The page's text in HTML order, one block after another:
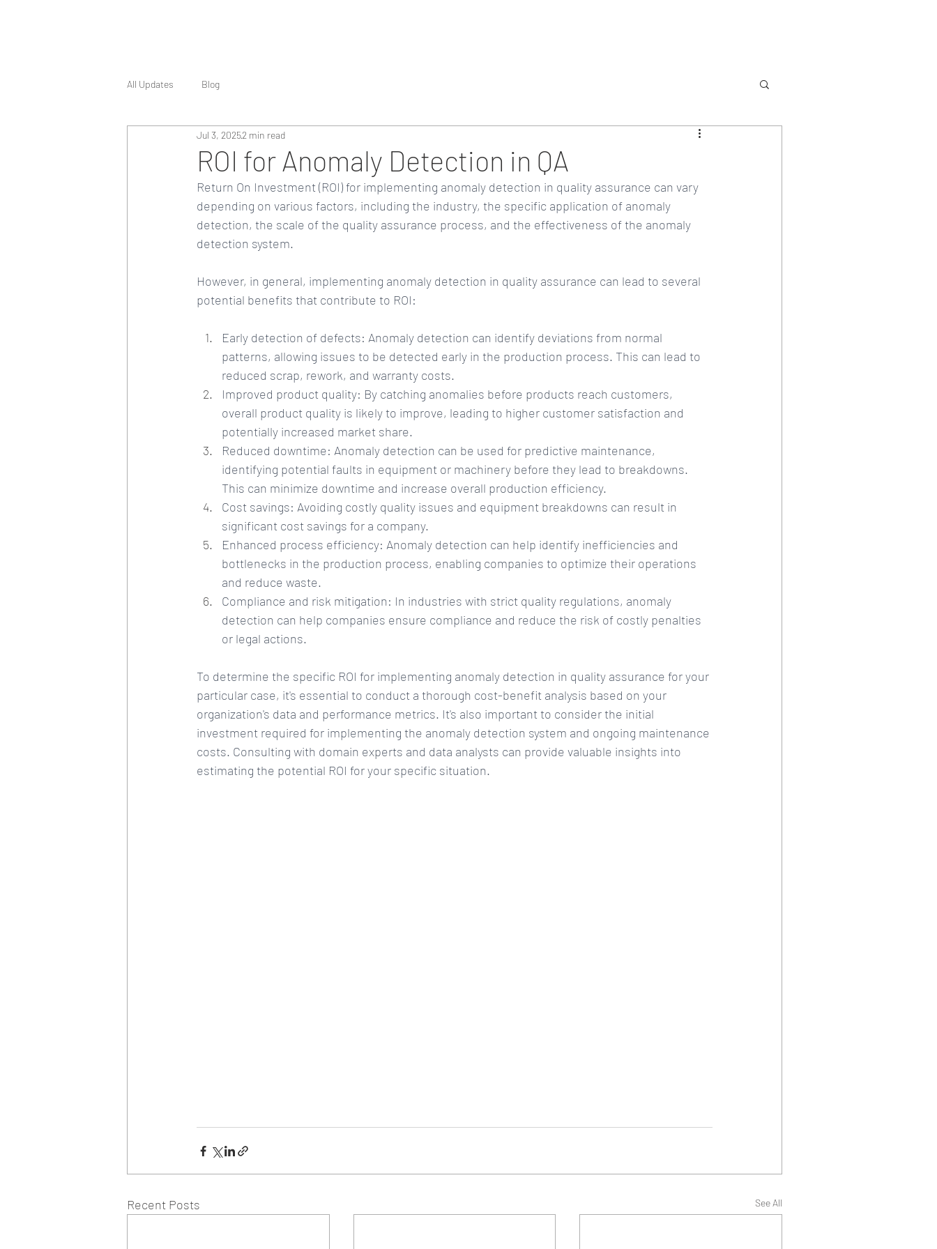
All Updates Blog
ROI for Anomaly Detection in QA
Jul 3, 20252 min read
Return On Investment (ROI) for implementing anomaly detection in quality assurance can vary
depending on various factors, including the industry, the specific application of anomaly
detection, the scale of the quality assurance process, and the effectiveness of the anomaly
detection system.
However, in general, implementing anomaly detection in quality assurance can lead to several
potential benefits that contribute to ROI:
Early detection of defects: Anomaly detection can identify deviations from normal
patterns, allowing issues to be detected early in the production process. This can lead to
reduced scrap, rework, and warranty costs.
Improved product quality: By catching anomalies before products reach customers,
overall product quality is likely to improve, leading to higher customer satisfaction and
potentially increased market share.
Reduced downtime: Anomaly detection can be used for predictive maintenance,
identifying potential faults in equipment or machinery before they lead to breakdowns.
This can minimize downtime and increase overall production efficiency.
Cost savings: Avoiding costly quality issues and equipment breakdowns can result in
significant cost savings for a company.
Enhanced process efficiency: Anomaly detection can help identify inefficiencies and
bottlenecks in the production process, enabling companies to optimize their operations
and reduce waste.
Compliance and risk mitigation: In industries with strict quality regulations, anomaly
detection can help companies ensure compliance and reduce the risk of costly penalties
or legal actions.
To determine the specific ROI for implementing anomaly detection in quality assurance for your
particular case, it's essential to conduct a thorough cost-benefit analysis based on your
organization's data and performance metrics. It's also important to consider the initial
investment required for implementing the anomaly detection system and ongoing maintenance
costs. Consulting with domain experts and data analysts can provide valuable insights into
estimating the potential ROI for your specific situation.
Recent Posts See All